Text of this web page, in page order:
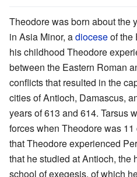
Theodore was born about the
in Asia Minor, adioceseof the
his childhood Theodore
between the Eastern Roman
conflicts that resulted in the
cities of Antioch, Damascus,
years of 613 and 614. Tarsus
forces when Theodore was
that Theodore experienced
that he studied at Antioch, the
school of exegesis, of which